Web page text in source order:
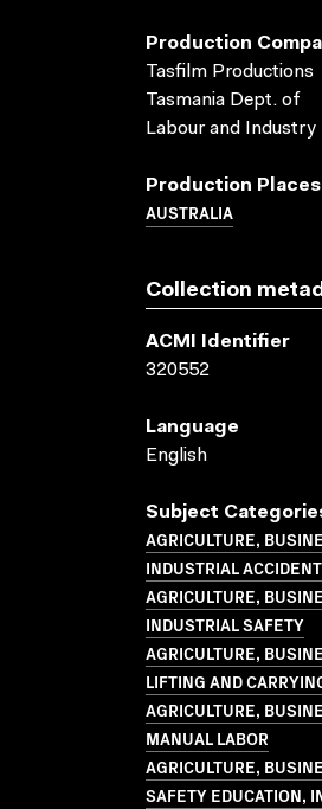
Production
Tasfilm Productions
Tasmania Dept. of
Labour and Industry
Production Places
AUSTRALIA
Collection
ACMI Identifier
320552
Language
English
Subject
AGRICULTURE,
INDUSTRIAL
AGRICULTURE,
INDUSTRIAL SAFETY
AGRICULTURE,
LIFTING AND
AGRICULTURE,
MANUAL LABOR
AGRICULTURE,
SAFETY EDUCATION,